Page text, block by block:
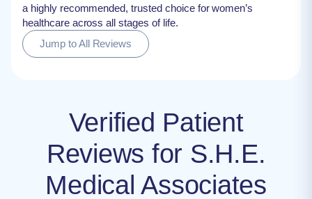
a highly recommended, trusted choice for women’s
healthcare across all stages of life.
Jump to All Reviews
Verified Patient
Reviews for S.H.E.
Medical Associates